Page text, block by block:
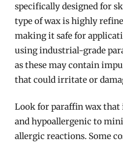
specifically designed for
type of wax is highly
making it safe for
using industrial-grade
as these may contain
that could irritate or
Look for paraffin wax that
and hypoallergenic to
allergic reactions. Some